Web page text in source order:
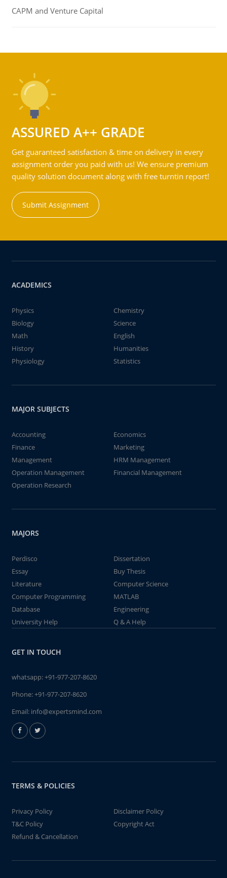
CAPM and Venture Capital
ASSURED A++ GRADE
Get guaranteed satisfaction & time on delivery in every
assignment order you paid with us! We ensure premium
quality solution document along with free turntin report!
Submit Assignment
ACADEMICS
Physics
Chemistry
Biology
Science
Math
English
History
Humanities
Physiology
Statistics
MAJOR SUBJECTS
Accounting
Economics
Finance
Marketing
Management
HRM Management
Operation Management
Financial Management
Operation Research
MAJORS
Perdisco
Dissertation
Essay
Buy Thesis
Literature
Computer Science
Computer Programming
MATLAB
Database
Engineering
University Help
Q & A Help
GET IN TOUCH
whatsapp:+91-977-207-8620
Phone:+91-977-207-8620
Email: info@expertsmind.com
TERMS & POLICIES
Privacy Policy
Disclaimer Policy
T&C Policy
Copyright Act
Refund & Cancellation